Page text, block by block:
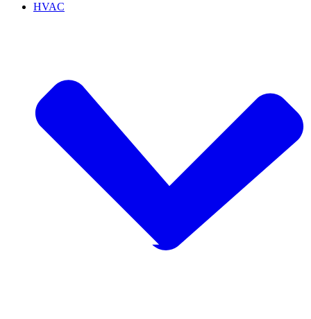
HVAC